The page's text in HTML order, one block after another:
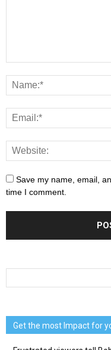
Save my name, email,
time I comment.
Get the most Impact for